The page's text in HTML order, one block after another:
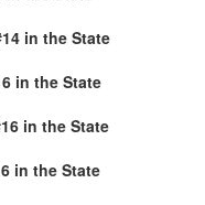
in the State
in the State
in the State
in the State